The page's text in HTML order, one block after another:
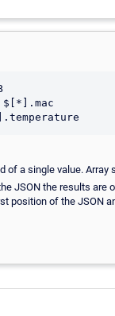
$[*].mac
of a single value.
JSON the results are
position of the JSON